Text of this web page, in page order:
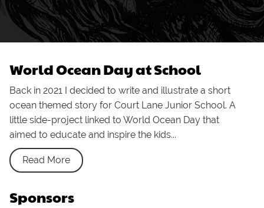
World Ocean Day at School
Back in 2021 I decided to write and illustrate a short
ocean themed story for Court Lane Junior School. A
little side-project linked to World Ocean Day that
aimed to educate and inspire the kids...
Read More
Sponsors